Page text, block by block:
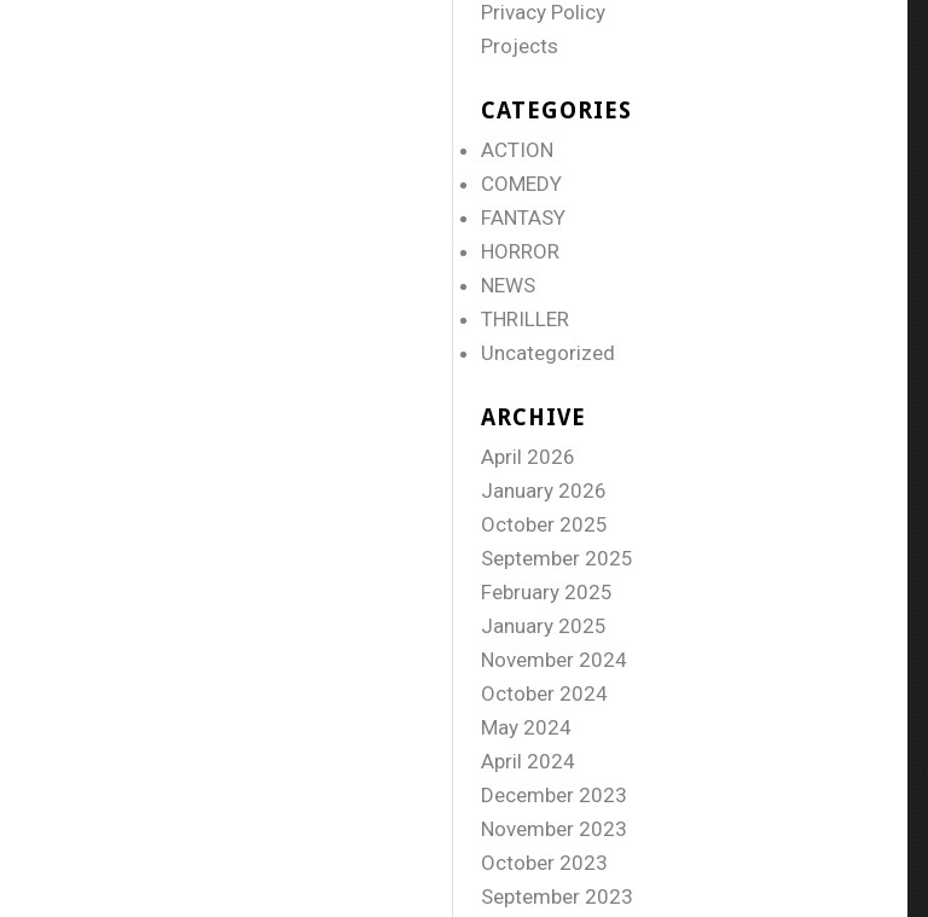
Privacy Policy
Projects
CATEGORIES
ACTION
COMEDY
FANTASY
HORROR
NEWS
THRILLER
Uncategorized
ARCHIVE
April 2026
January 2026
October 2025
September 2025
February 2025
January 2025
November 2024
October 2024
May 2024
April 2024
December 2023
November 2023
October 2023
September 2023